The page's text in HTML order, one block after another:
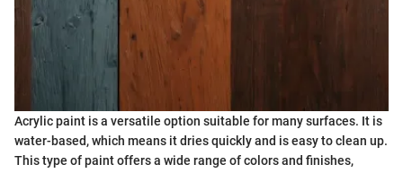
Acrylic paint is a versatile option suitable for many surfaces. It is
water-based, which means it dries quickly and is easy to clean up.
This type of paint offers a wide range of colors and finishes,